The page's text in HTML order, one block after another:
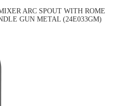
ARC SPOUT WITH ROME
GUN METAL (24E033GM)